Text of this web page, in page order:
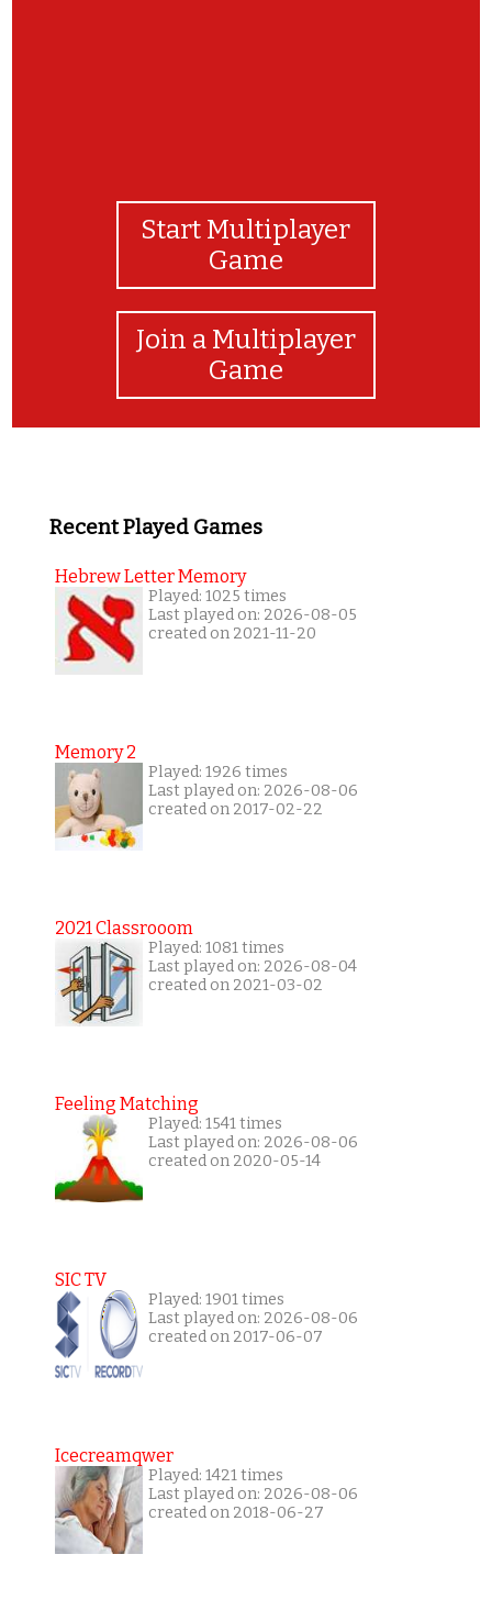
Start Multiplayer
Game
Join a Multiplayer
Game
Recent Played Games
Hebrew Letter Memory
Played: 1025 times
Last played on: 2026-08-05
created on 2021-11-20
Memory 2
Played: 1926 times
Last played on: 2026-08-06
created on 2017-02-22
2021 Classrooom
Played: 1081 times
Last played on: 2026-08-04
created on 2021-03-02
Feeling Matching
Played: 1541 times
Last played on: 2026-08-06
created on 2020-05-14
SIC TV
Played: 1901 times
Last played on: 2026-08-06
created on 2017-06-07
Icecreamqwer
Played: 1421 times
Last played on: 2026-08-06
created on 2018-06-27